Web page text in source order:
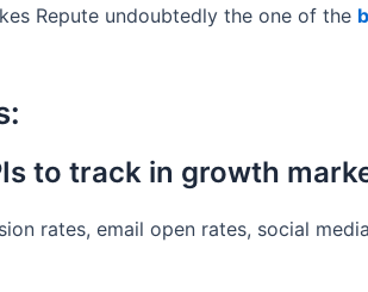
Repute undoubtedly the one of the
to track in growth
rates, email open rates, social